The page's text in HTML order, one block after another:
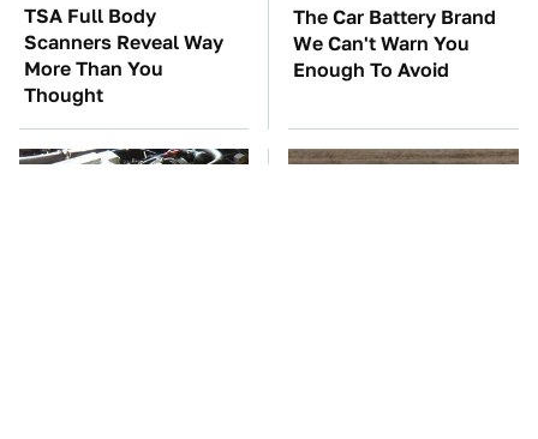
TSA Full Body
Scanners Reveal Way
More Than You
Thought
The Car Battery Brand
We Can't Warn You
Enough To Avoid